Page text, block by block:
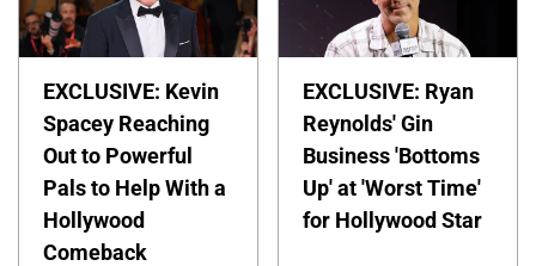
EXCLUSIVE: Kevin
Spacey Reaching
Out to Powerful
Pals to Help With a
Hollywood
Comeback
EXCLUSIVE: Ryan
Reynolds' Gin
Business 'Bottoms
Up' at 'Worst Time'
for Hollywood Star